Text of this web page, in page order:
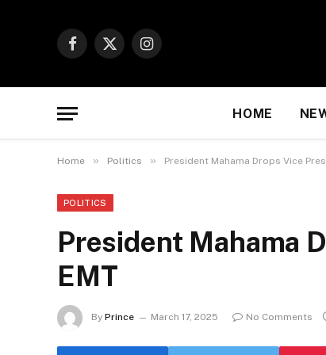
Facebook
X
Instagram
HOME
Home » Politics » President Mahama Drops Vice
POLITICS
President Mahama
EMT
By Prince March 17, 2025 No Comments